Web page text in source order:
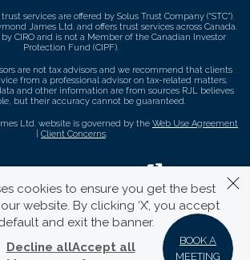
BOOK A
MEETING
services are offered by Solus Trust Company (“STC”).
James Ltd. and offers trust services across Canada.
CIRO and is not a Member of the Canadian Investor
Protection Fund (CIPF).
are not tax advisors and we recommend that clients
from a professional advisor on tax-related matters.
and other information are from sources RJL believes
but their accuracy cannot be guaranteed.
Ltd. website is governed by the Web Use Agreement
Client Concerns
cookies to ensure you get the best
website. By clicking ‘X’, you accept
and exit the banner.
Decline allAccept all